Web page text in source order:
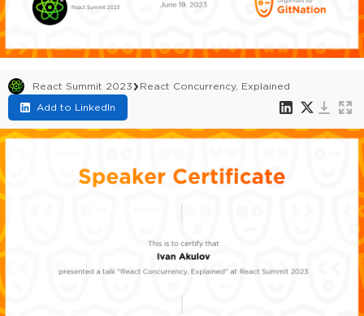
React Summit 2023
React Concurrency, Explained
Add to LinkedIn